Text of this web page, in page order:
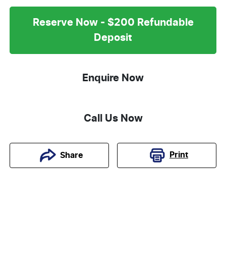
Reserve Now - $200 Refundable
Deposit
Enquire Now
Call Us Now
Share Print